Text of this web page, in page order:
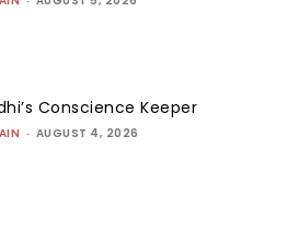
Conscience Keeper
- AUGUST 4, 2026